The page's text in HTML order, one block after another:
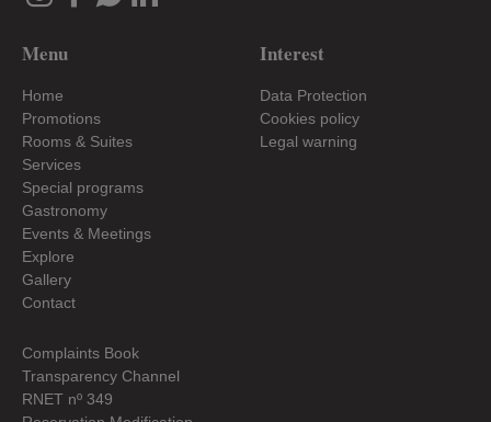
Menu
Home
Promotions
Rooms & Suites
Services
Special programs
Gastronomy
Events & Meetings
Explore
Gallery
Contact
Interest
Data Protection
Cookies policy
Legal warning
Complaints Book
Transparency Channel
RNET nº 349